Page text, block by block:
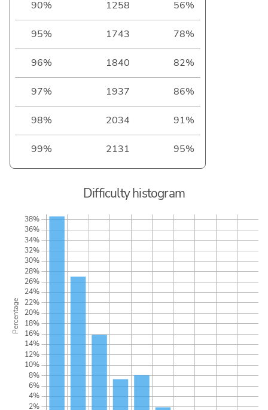
90% 1258 56%
95% 1743 78%
96% 1840 82%
97% 1937 86%
98% 2034 91%
99% 2131 95%
Difficulty histogram